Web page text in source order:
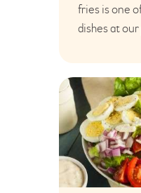
fries is one
dishes at